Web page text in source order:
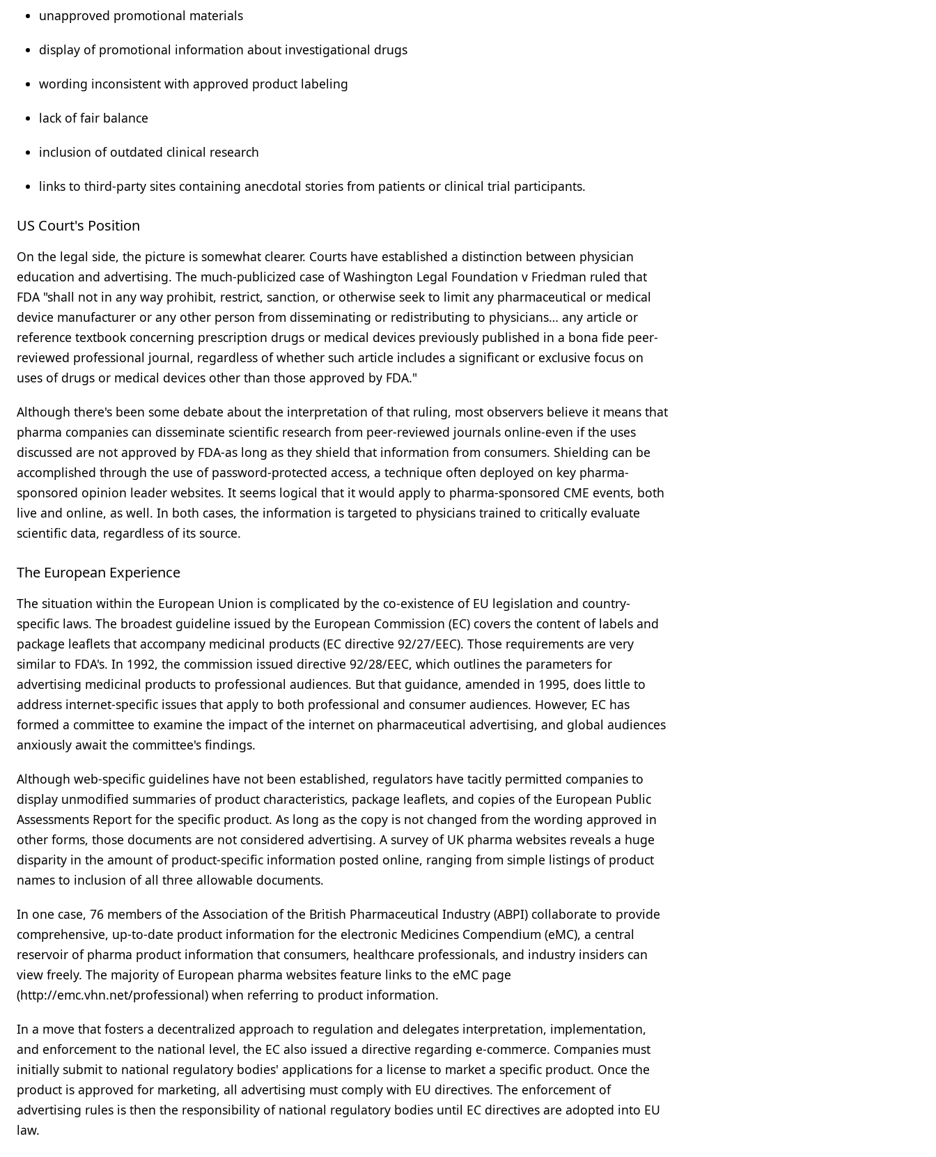
unapproved promotional materials
display of promotional information about investigational drugs
wording inconsistent with approved product labeling
lack of fair balance
inclusion of outdated clinical research
links to third-party sites containing anecdotal stories from patients or clinical trial participants.
US Court's Position
On the legal side, the picture is somewhat clearer. Courts have established a distinction between physician
education and advertising. The much-publicized case of Washington Legal Foundation v Friedman ruled that
FDA "shall not in any way prohibit, restrict, sanction, or otherwise seek to limit any pharmaceutical or medical
device manufacturer or any other person from disseminating or redistributing to physicians… any article or
reference textbook concerning prescription drugs or medical devices previously published in a bona fide peer-
reviewed professional journal, regardless of whether such article includes a significant or exclusive focus on
uses of drugs or medical devices other than those approved by FDA."
Although there's been some debate about the interpretation of that ruling, most observers believe it means that
pharma companies can disseminate scientific research from peer-reviewed journals online-even if the uses
discussed are not approved by FDA-as long as they shield that information from consumers. Shielding can be
accomplished through the use of password-protected access, a technique often deployed on key pharma-
sponsored opinion leader websites. It seems logical that it would apply to pharma-sponsored CME events, both
live and online, as well. In both cases, the information is targeted to physicians trained to critically evaluate
scientific data, regardless of its source.
The European Experience
The situation within the European Union is complicated by the co-existence of EU legislation and country-
specific laws. The broadest guideline issued by the European Commission (EC) covers the content of labels and
package leaflets that accompany medicinal products (EC directive 92/27/EEC). Those requirements are very
similar to FDA's. In 1992, the commission issued directive 92/28/EEC, which outlines the parameters for
advertising medicinal products to professional audiences. But that guidance, amended in 1995, does little to
address internet-specific issues that apply to both professional and consumer audiences. However, EC has
formed a committee to examine the impact of the internet on pharmaceutical advertising, and global audiences
anxiously await the committee's findings.
Although web-specific guidelines have not been established, regulators have tacitly permitted companies to
display unmodified summaries of product characteristics, package leaflets, and copies of the European Public
Assessments Report for the specific product. As long as the copy is not changed from the wording approved in
other forms, those documents are not considered advertising. A survey of UK pharma websites reveals a huge
disparity in the amount of product-specific information posted online, ranging from simple listings of product
names to inclusion of all three allowable documents.
In one case, 76 members of the Association of the British Pharmaceutical Industry (ABPI) collaborate to provide
comprehensive, up-to-date product information for the electronic Medicines Compendium (eMC), a central
reservoir of pharma product information that consumers, healthcare professionals, and industry insiders can
view freely. The majority of European pharma websites feature links to the eMC page
(http://emc.vhn.net/professional) when referring to product information.
In a move that fosters a decentralized approach to regulation and delegates interpretation, implementation,
and enforcement to the national level, the EC also issued a directive regarding e-commerce. Companies must
initially submit to national regulatory bodies' applications for a license to market a specific product. Once the
product is approved for marketing, all advertising must comply with EU directives. The enforcement of
advertising rules is then the responsibility of national regulatory bodies until EC directives are adopted into EU
law.